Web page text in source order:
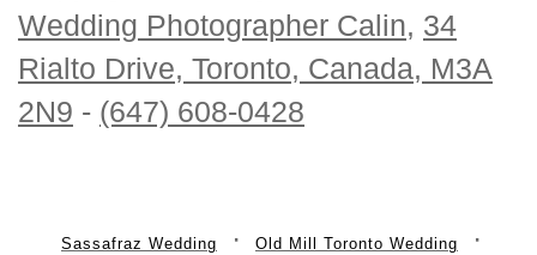
Wedding Photographer Calin, 34
Rialto Drive, Toronto, Canada, M3A
2N9 - (647) 608-0428
Sassafraz Wedding Old Mill Toronto Wedding